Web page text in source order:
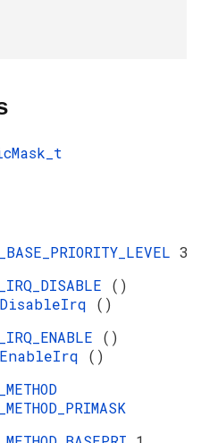
3
()
()
()
()